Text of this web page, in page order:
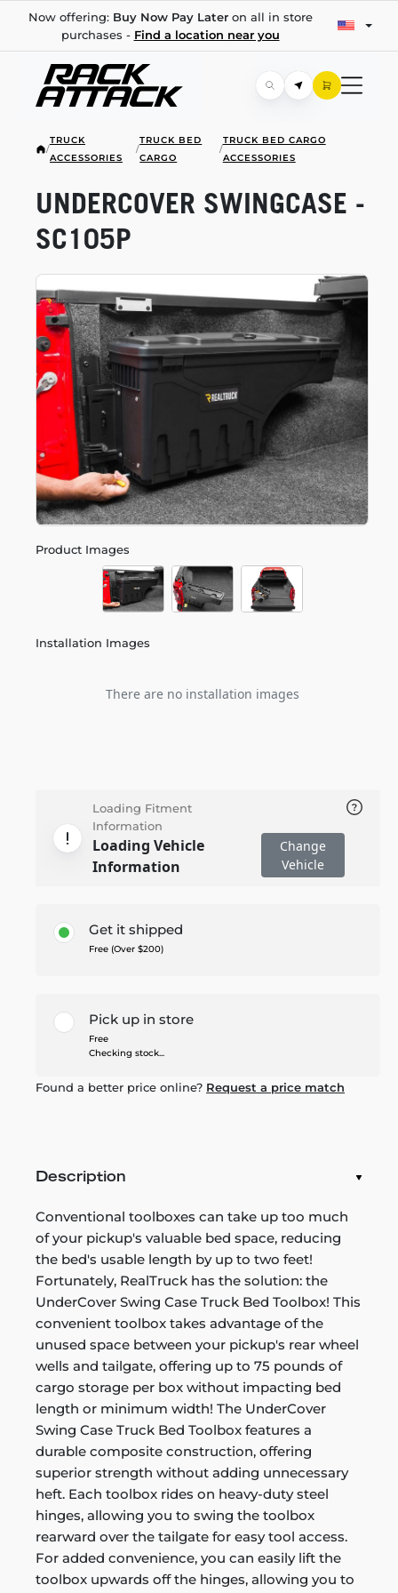
Now offering: Buy Now Pay Lateron all in store
purchases - Find a location near you
/
TRUCK
ACCESSORIES
/
TRUCK BED
CARGO
/
TRUCK BED CARGO
ACCESSORIES
Product Images
Installation Images
There are no installation images
UNDERCOVER SWINGCASE -
SC105P
Loading Fitment
Information
Loading Vehicle
Information
Change
Vehicle
Get it shipped
Free (Over $200)
Pick up in store
Free
Checking stock...
Found a better price online? Request a price match
Description
Conventional toolboxes can take up too much
of your pickup's valuable bed space, reducing
the bed's usable length by up to two feet!
Fortunately, RealTruck has the solution: the
UnderCover Swing Case Truck Bed Toolbox! This
convenient toolbox takes advantage of the
unused space between your pickup's rear wheel
wells and tailgate, offering up to 75 pounds of
cargo storage per box without impacting bed
length or minimum width! The UnderCover
Swing Case Truck Bed Toolbox features a
durable composite construction, offering
superior strength without adding unnecessary
heft. Each toolbox rides on heavy-duty steel
hinges, allowing you to swing the toolbox
rearward over the tailgate for easy tool access.
For added convenience, you can easily lift the
toolbox upwards off the hinges, allowing you to